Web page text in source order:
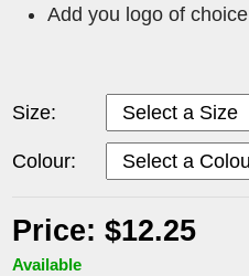
Add you logo of choice
Size:
Colour:
Price: $12.25
Available